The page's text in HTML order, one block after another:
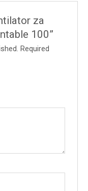
za
100”
Required